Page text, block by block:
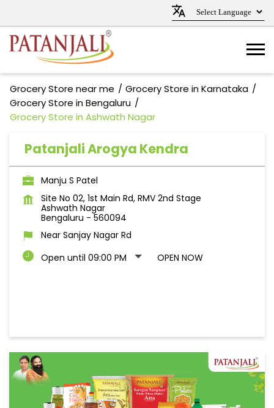
Grocery Store near me
Grocery Store in Karnataka
Grocery Store in Bengaluru
Grocery Store in Ashwath Nagar
Patanjali Arogya Kendra
Manju S Patel
Site No 02, 1st Main Rd, RMV 2nd Stage
Ashwath Nagar
Bengaluru - 560094
Near Sanjay Nagar Rd
Open until 09:00 PM
OPEN NOW